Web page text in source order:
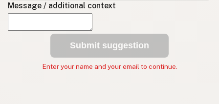
Message / additional context
Submit suggestion
Enter your name and your email to continue.